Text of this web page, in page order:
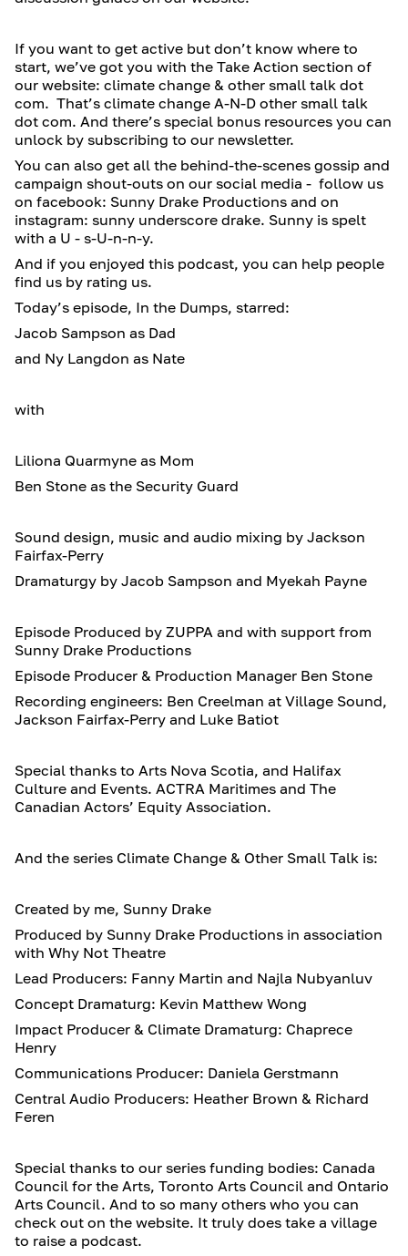
If you want to get active but don’t know where to
start, we’ve got you with the Take Action section of
our website: climate change & other small talk dot
com. That’s climate change A-N-D other small talk
dot com. And there’s special bonus resources you can
unlock by subscribing to our newsletter.
You can also get all the behind-the-scenes gossip and
campaign shout-outs on our social media - follow us
on facebook: Sunny Drake Productions and on
instagram: sunny underscore drake. Sunny is spelt
with a U - s-U-n-n-y.
And if you enjoyed this podcast, you can help people
find us by rating us.
Today’s episode, In the Dumps, starred:
Jacob Sampson as Dad
and Ny Langdon as Nate
with
Liliona Quarmyne as Mom
Ben Stone as the Security Guard
Sound design, music and audio mixing by Jackson
Fairfax-Perry
Dramaturgy by Jacob Sampson and Myekah Payne
Episode Produced by ZUPPA and with support from
Sunny Drake Productions
Episode Producer & Production Manager Ben Stone
Recording engineers: Ben Creelman at Village Sound,
Jackson Fairfax-Perry and Luke Batiot
Special thanks to Arts Nova Scotia, and Halifax
Culture and Events. ACTRA Maritimes and The
Canadian Actors’ Equity Association.
And the series Climate Change & Other Small Talk is:
Created by me, Sunny Drake
Produced by Sunny Drake Productions in association
with Why Not Theatre
Lead Producers: Fanny Martin and Najla Nubyanluv
Concept Dramaturg: Kevin Matthew Wong
Impact Producer & Climate Dramaturg: Chaprece
Henry
Communications Producer: Daniela Gerstmann
Central Audio Producers: Heather Brown & Richard
Feren
Special thanks to our series funding bodies: Canada
Council for the Arts, Toronto Arts Council and Ontario
Arts Council. And to so many others who you can
check out on the website. It truly does take a village
to raise a podcast.